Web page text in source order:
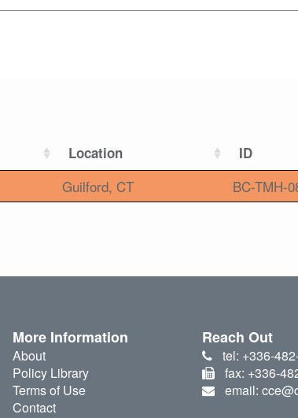
Location ID
Guilford, CT BC-TMH-
More Information
About
Policy Library
Terms of Use
Contact
Reach Out
tel: +336-
fax: +336-
email: